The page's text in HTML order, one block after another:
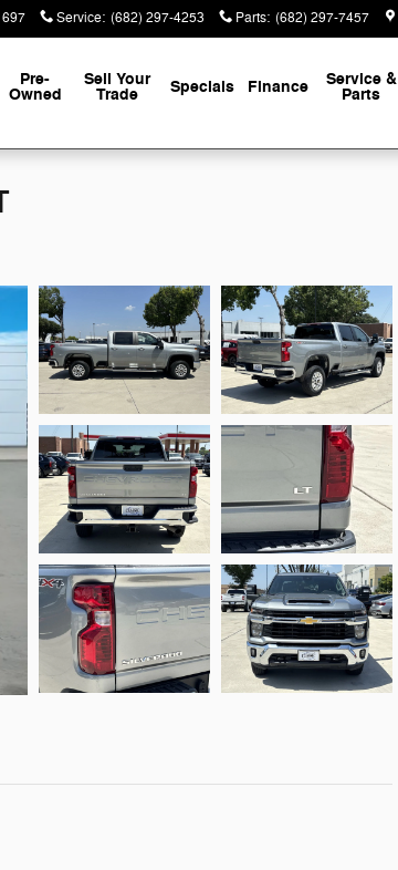
Service: (682) 297-4253 Parts: (682) 297-7457
Pre-
Owned
Sell Your
Trade Specials Finance Service &
Parts